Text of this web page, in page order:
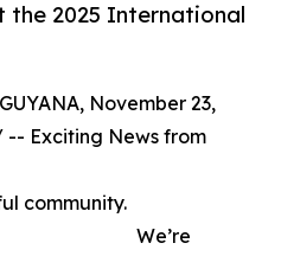
the 2025 International
November 23,
-- Exciting News from
community.
We’re